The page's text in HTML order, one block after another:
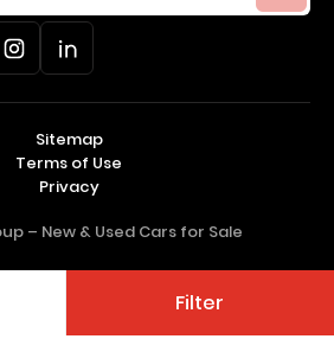
Filter
– New & Used Cars for Sale
Sitemap
Terms of Use
Privacy